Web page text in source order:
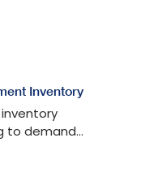
Inventory
to demand